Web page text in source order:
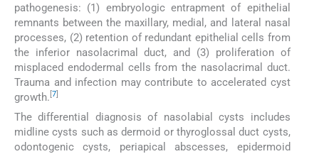
pathogenesis: (1) embryologic entrapment of epithelial
remnants between the maxillary, medial, and lateral nasal
processes, (2) retention of redundant epithelial cells from
the inferior nasolacrimal duct, and (3) proliferation of
misplaced endodermal cells from the nasolacrimal duct.
Trauma and infection may contribute to accelerated cyst
growth. 7
The differential diagnosis of nasolabial cysts includes
midline cysts such as dermoid or thyroglossal duct cysts,
odontogenic cysts, periapical abscesses, epidermoid